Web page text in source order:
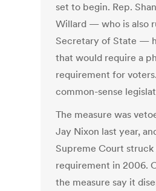
set to begin. Rep.
Willard — who is also
Secretary of State —
that would require a
requirement for
common-sense
The measure was
Jay Nixon last year,
Supreme Court
requirement in 2006.
the measure say it